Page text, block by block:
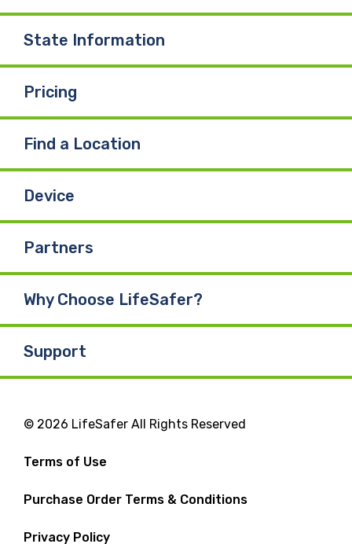
State Information
Pricing
Find a Location
Device
Partners
Why Choose LifeSafer?
Support
© 2026 LifeSafer All Rights Reserved
Terms of Use
Purchase Order Terms & Conditions
Privacy Policy